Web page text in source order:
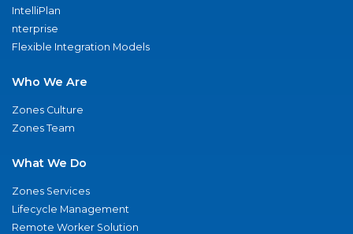
IntelliPlan
nterprise
Flexible Integration Models
Who We Are
Zones Culture
Zones Team
What We Do
Zones Services
Lifecycle Management
Remote Worker Solution